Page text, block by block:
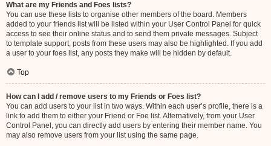
What are my Friends and Foes lists?
You can use these lists to organise other members of the board. Members
added to your friends list will be listed within your User Control Panel for quick
access to see their online status and to send them private messages. Subject
to template support, posts from these users may also be highlighted. If you add
a user to your foes list, any posts they make will be hidden by default.
Top
How can I add / remove users to my Friends or Foes list?
You can add users to your list in two ways. Within each user’s profile, there is a
link to add them to either your Friend or Foe list. Alternatively, from your User
Control Panel, you can directly add users by entering their member name. You
may also remove users from your list using the same page.